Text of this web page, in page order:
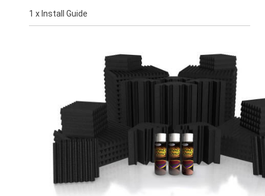
1 x Install Guide